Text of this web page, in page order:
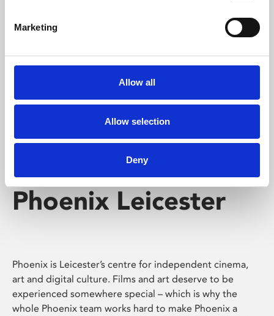
Marketing
Allow all
Allow selection
Deny
Whether for pleasure, professional skills or education,
screenings make learning rewarding and fun.
Phoenix Leicester
Phoenix is Leicester’s centre for independent cinema,
art and digital culture. Films and art deserve to be
experienced somewhere special – which is why the
whole Phoenix team works hard to make Phoenix a